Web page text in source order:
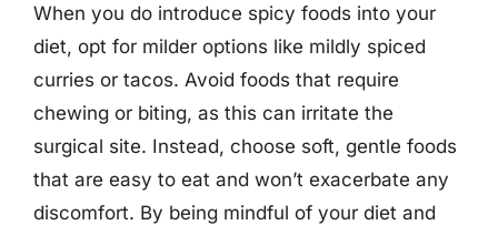
When you do introduce spicy foods into your
diet, opt for milder options like mildly spiced
curries or tacos. Avoid foods that require
chewing or biting, as this can irritate the
surgical site. Instead, choose soft, gentle foods
that are easy to eat and won’t exacerbate any
discomfort. By being mindful of your diet and